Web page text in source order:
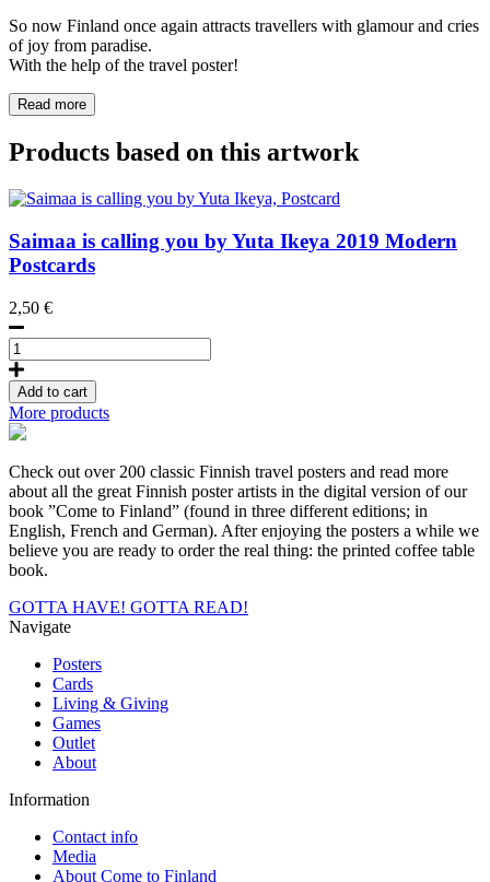
So now Finland once again attracts travellers with glamour and cries
of joy from paradise.
With the help of the travel poster!
Read more
Products based on this artwork
Saimaa is calling you by Yuta Ikeya 2019 Modern
Postcards
2,50 €
Saimaa
is
calling
you
by
Yuta
Ikeya,
Postcard
quantity
Add to cart
More products
Check out over 200 classic Finnish travel posters and read more
about all the great Finnish poster artists in the digital version of our
book ”Come to Finland” (found in three different editions; in
English, French and German). After enjoying the posters a while we
believe you are ready to order the real thing: the printed coffee table
book.
GOTTA HAVE! GOTTA READ!
Navigate
Posters
Cards
Living & Giving
Games
Outlet
About
Information
Contact info
Media
About Come to Finland